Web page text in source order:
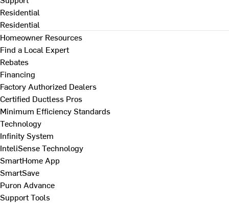
Residential
Residential
Homeowner Resources
Find a Local Expert
Rebates
Financing
Factory Authorized Dealers
Certified Ductless Pros
Minimum Efficiency Standards
Technology
Infinity System
InteliSense Technology
SmartHome App
SmartSave
Puron Advance
Support Tools